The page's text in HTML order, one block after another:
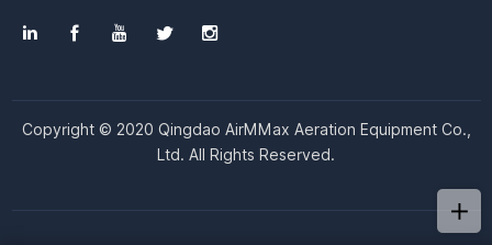
Copyright © 2020 Qingdao AirMMax Aeration Equipment Co.,
Ltd. All Rights Reserved.